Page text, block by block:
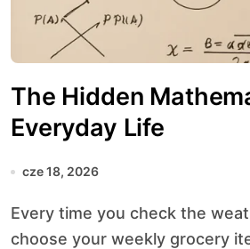
The Hidden
Everyday Life
cze 18, 2026
Every time you check the weather forecast,
choose your weekly grocery